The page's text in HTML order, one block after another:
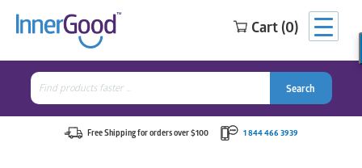
Cart (0)
Search
for:
Search
Free Shipping for orders over $100 1 844 466 3939
Search
for:
Search